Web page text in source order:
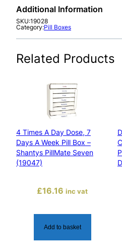
s
p
s
a
n
t
y
Additional Information
ri
V
a
u
e
SKU:19028
Category:Pill Boxes
Related Products
4 Times A Day Dose, 7
Days A Week Pill Box –
Shantys PillMate Seven
(19047)
£16.16 inc vat
Add to basket